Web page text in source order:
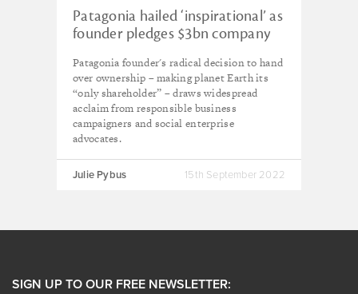
Patagonia hailed ‘inspirational’ as
founder pledges $3bn company
Patagonia founder's radical decision to hand
over ownership – making planet Earth its
“only shareholder” – draws widespread
acclaim from responsible business
campaigners and social enterprise
advocates.
Julie Pybus 15th September 2022
SIGN UP TO OUR FREE NEWSLETTER: